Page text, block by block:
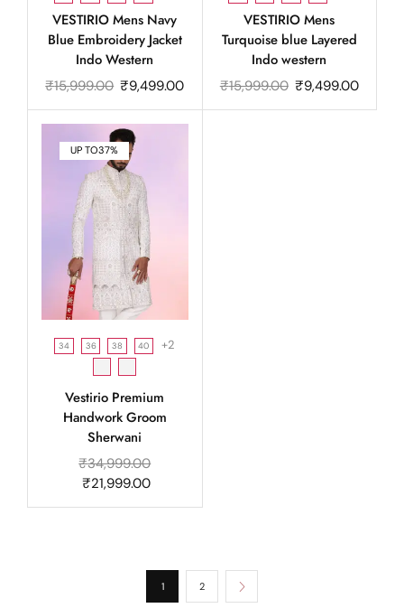
VESTIRIO Mens Navy
Blue Embroidery Jacket
Indo Western
₹15,999.00 ₹9,499.00
VESTIRIO Mens
Turquoise blue Layered
Indo western
₹15,999.00 ₹9,499.00
UP TO37%
34 36 38 40 +2
Vestirio Premium
Handwork Groom
Sherwani
₹34,999.00
₹21,999.00
1 2